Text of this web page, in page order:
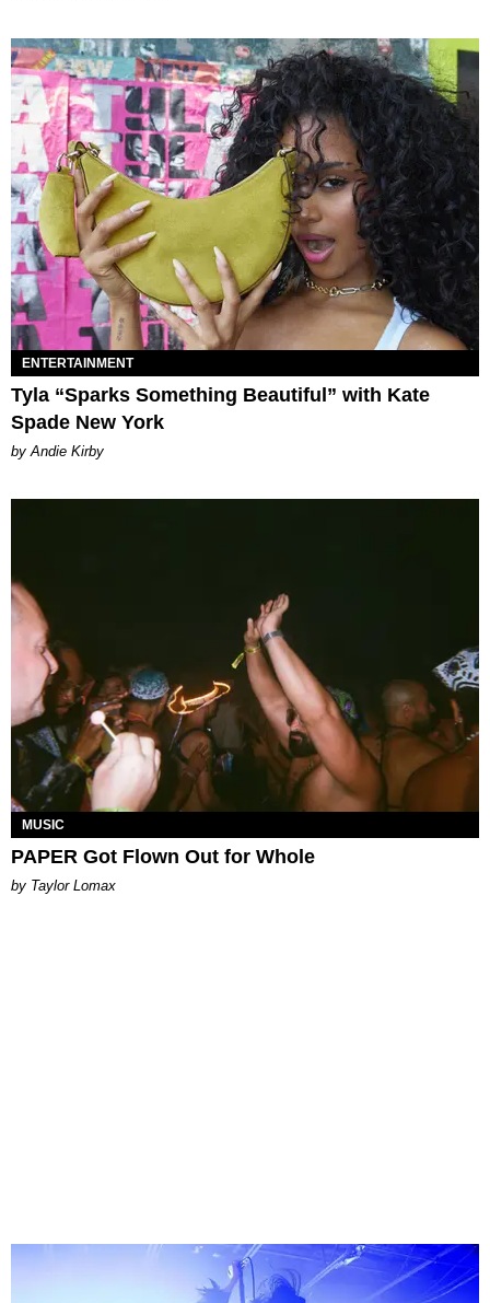
ENTERTAINMENT
Tyla “Sparks Something Beautiful” with Kate
Spade New York
by Andie Kirby
MUSIC
PAPER Got Flown Out for Whole
by Taylor Lomax